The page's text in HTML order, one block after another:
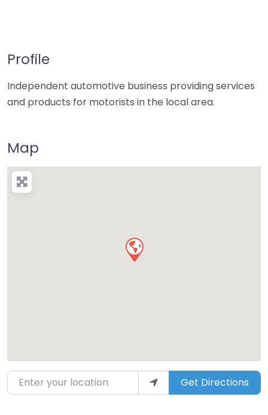
Profile
Independent automotive business providing services
and products for motorists in the local area.
Map
Enter your location Get Directions